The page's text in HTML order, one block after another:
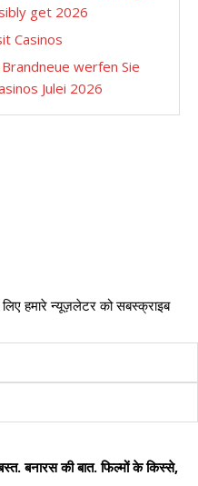
get 2026
Casinos
werfen Sie
Julei 2026
हमारे न्यूज़लेटर को सबस्क्राइब
बनारस की बात. फिल्मों के किस्से,